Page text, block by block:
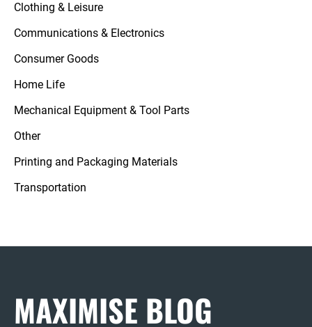
Clothing & Leisure
Communications & Electronics
Consumer Goods
Home Life
Mechanical Equipment & Tool Parts
Other
Printing and Packaging Materials
Transportation
MAXIMISE BLOG